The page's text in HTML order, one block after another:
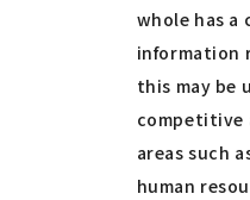
whole has
information
this may be
competitive
areas such
human